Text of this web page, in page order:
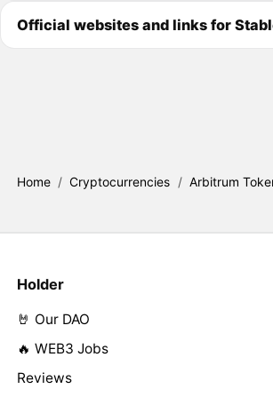
Official websites and links for
Home / Cryptocurrencies / Arbitrum
Holder
🤘 Our DAO
🔥 WEB3 Jobs
Reviews